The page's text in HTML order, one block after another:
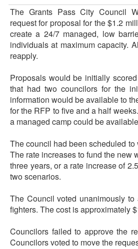
The Grants Pass City Council
request for proposal for the $1.2
create a 24/7 managed, low
individuals at maximum capacity.
reapply.
Proposals would be initially
that had two councilors for the
information would be available to
for the RFP to five and a half
a managed camp could be
The council had been scheduled to
The rate increases to fund the new
three years, or a rate increase of
two scenarios.
The Council voted unanimously
fighters. The cost is approximately
Councilors failed to approve the
Councilors voted to move the